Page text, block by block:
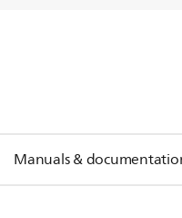
Manuals &